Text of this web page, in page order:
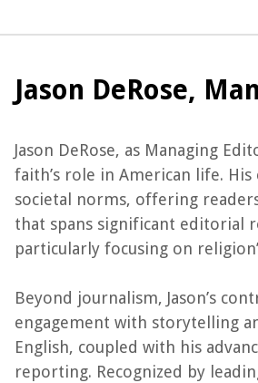
Jason DeRose,
Jason DeRose, as Managing
faith’s role in American life.
societal norms, offering
that spans significant editorial
particularly focusing on
Beyond journalism, Jason’s
engagement with storytelling
English, coupled with his
reporting. Recognized by